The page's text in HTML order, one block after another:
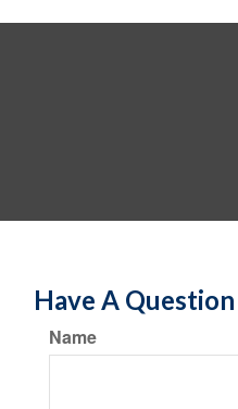
Have A
Name